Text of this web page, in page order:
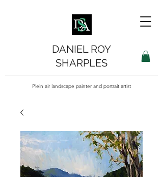
DANIEL ROY
SHARPLES
Plein air landscape painter and portrait artist